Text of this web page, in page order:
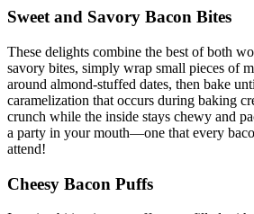
Sweet and Savory Bacon Bites
These delights‍ combine the best of both
savory bites, ​simply wrap small pieces of
around almond-stuffed dates, then bake
caramelization that ⁣occurs during ⁢baking
crunch while the inside⁣ stays chewy and
‌a party in ⁢your mouth—one that every
attend!
Cheesy Bacon Puffs